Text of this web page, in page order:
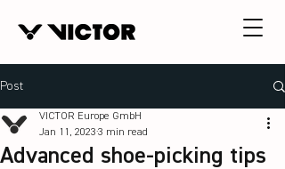
Post
Advanced shoe-picking tips
VICTOR Europe GmbH
Jan 11, 2023 3 min read